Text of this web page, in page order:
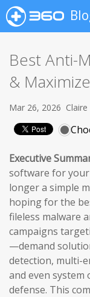
Best Anti-
&
Mar 26, 2026 Claire
Executive
software for your
longer a simple
hoping for the
fileless malware
campaigns
—demand
detection, multi-
and even system
defense. This